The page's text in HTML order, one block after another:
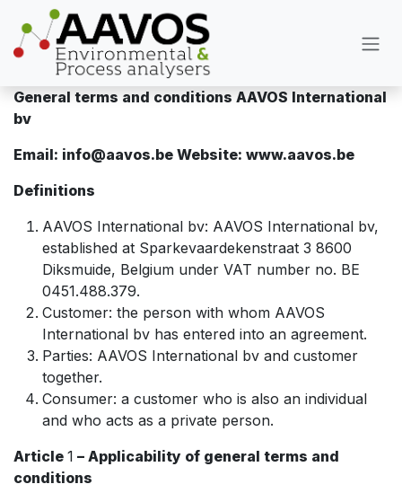
Overslaan naar inhoud
General terms and conditions AAVOS International
bv
Email: info@aavos.be Website: www.aavos.be
Definitions
AAVOS International bv: AAVOS International bv,
established at Sparkevaardekenstraat 3 8600
Diksmuide, Belgium under VAT number no. BE
0451.488.379.
Customer: the person with whom AAVOS
International bv has entered into an agreement.
Parties: AAVOS International bv and customer
together.
Consumer: a customer who is also an individual
and who acts as a private person.
Article 1 – Applicability of general terms and
conditions